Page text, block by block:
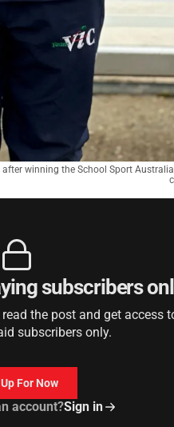
winning the School Sport
subscribers
the post and get access
subscribers only.
For Now
account?Sign in